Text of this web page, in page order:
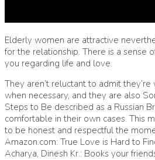
Elderly women are attractive
for the relationship. There is a sense
you regarding life and love.
They aren’t reluctant to admit
when necessary, and they are also
Steps to Be described as a Russian
comfortable in their own cases. This
to be honest and respectful the
Amazon.com: True Love is Hard to
Acharya, Dinesh Kr.: Books your